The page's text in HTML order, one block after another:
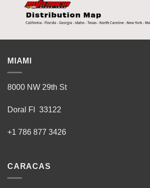
MIAMI
8000 NW 29th St
Doral Fl 33122
+1 786 877 3426
CARACAS